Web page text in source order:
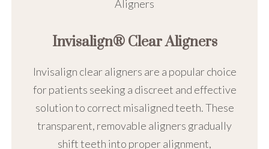
Invisalign® Clear Aligners
Invisalign clear aligners are a popular choice
for patients seeking a discreet and effective
solution to correct misaligned teeth. These
transparent, removable aligners gradually
shift teeth into proper alignment,